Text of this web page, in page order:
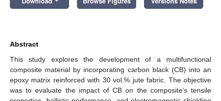
Abstract
This study explores the development of a multifunctional
composite material by incorporating carbon black (CB) into an
epoxy matrix reinforced with 30 vol.% jute fabric. The objective
was to evaluate the impact of CB on the composite’s tensile